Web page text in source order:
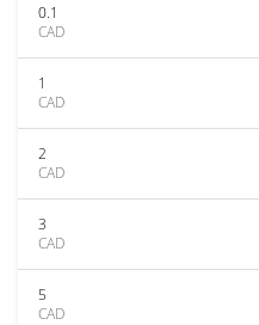
0.1
CAD
1
CAD
2
CAD
3
CAD
5
CAD